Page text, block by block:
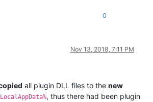
0
Nov 13, 2018, 7:11 PM
all plugin DLL files to the new
, thus there had been plugin